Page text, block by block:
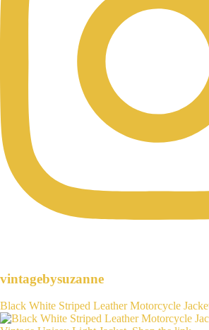
vintagebysuzanne
Black White Striped Leather Motorcycle